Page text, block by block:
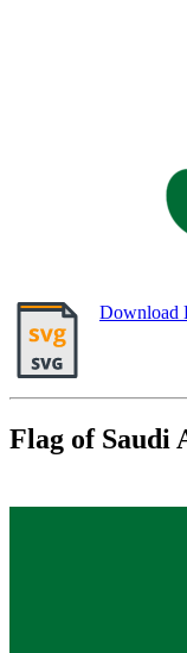
Download
Flag of Saudi